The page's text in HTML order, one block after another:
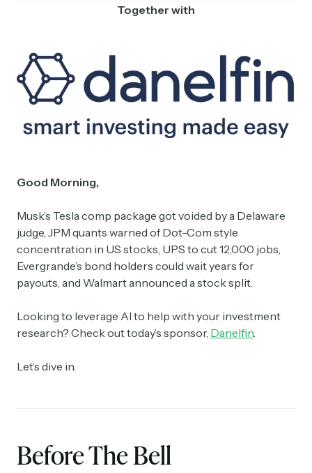
Together with
Good Morning,
Musk’s Tesla comp package got voided by a Delaware
judge, JPM quants warned of Dot-Com style
concentration in US stocks, UPS to cut 12,000 jobs,
Evergrande’s bond holders could wait years for
payouts, and Walmart announced a stock split.
Looking to leverage AI to help with your investment
research? Check out today’s sponsor, Danelfin
Let’s dive in.
Before The Bell